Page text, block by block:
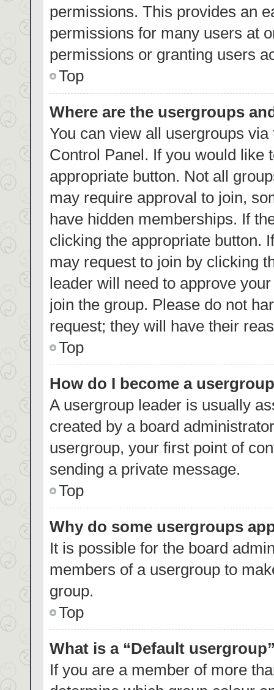
permissions. This provides an
permissions for many users at
permissions or granting users
Top
Where are the usergroups
You can view all usergroups
Control Panel. If you would like
appropriate button. Not all
may require approval to join,
have hidden memberships. If
clicking the appropriate button.
may request to join by clicking
leader will need to approve
join the group. Please do not
request; they will have their
Top
How do I become a
A usergroup leader is usually
created by a board
usergroup, your first point of
sending a private message.
Top
Why do some usergroups
It is possible for the board
members of a usergroup to
group.
Top
What is a “Default
If you are a member of more